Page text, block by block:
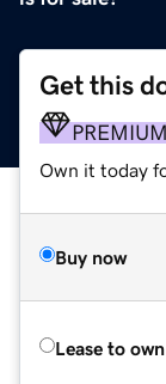
Get this
PREMIUM
Own it today
Buy now
Lease to own